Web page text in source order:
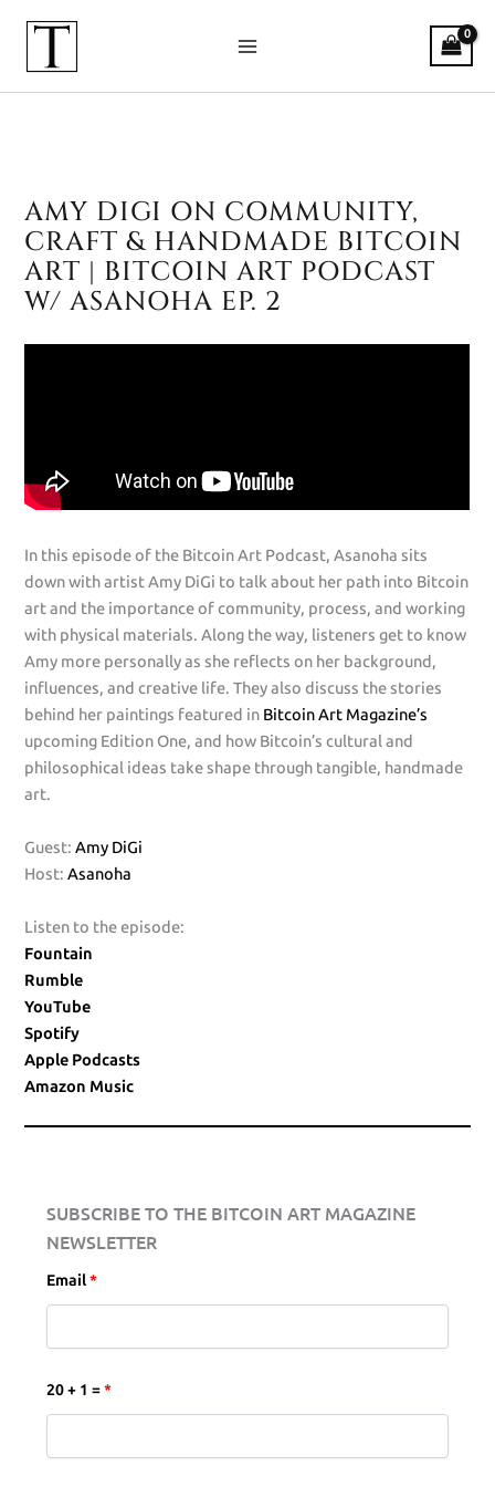
content
Amy Digi on Community, Craft
AMY DIGI ON COMMUNITY,
CRAFT & HANDMADE BITCOIN
ART | BITCOIN ART PODCAST
W/ ASANOHA EP. 2
In this episode of the Bitcoin Art Podcast, Asanoha sits
down with artist Amy DiGi to talk about her path into Bitcoin
art and the importance of community, process, and working
with physical materials. Along the way, listeners get to know
Amy more personally as she reflects on her background,
influences, and creative life. They also discuss the stories
behind her paintings featured in Bitcoin Art Magazine’s
upcoming Edition One, and how Bitcoin’s cultural and
philosophical ideas take shape through tangible, handmade
art.
Guest:Amy DiGi
Host:Asanoha
Listen to the episode:
Fountain
Rumble
YouTube
Spotify
Apple Podcasts
Amazon Music
SUBSCRIBE TO THE BITCOIN ART MAGAZINE
NEWSLETTER
Email*
20 + 1 =*